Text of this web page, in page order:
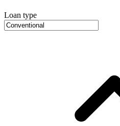
Loan type